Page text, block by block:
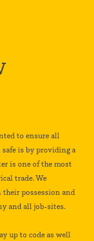
to ensure all
is by providing a
is one of the most
trade. We
possession and
and all job-sites.
up to code as well